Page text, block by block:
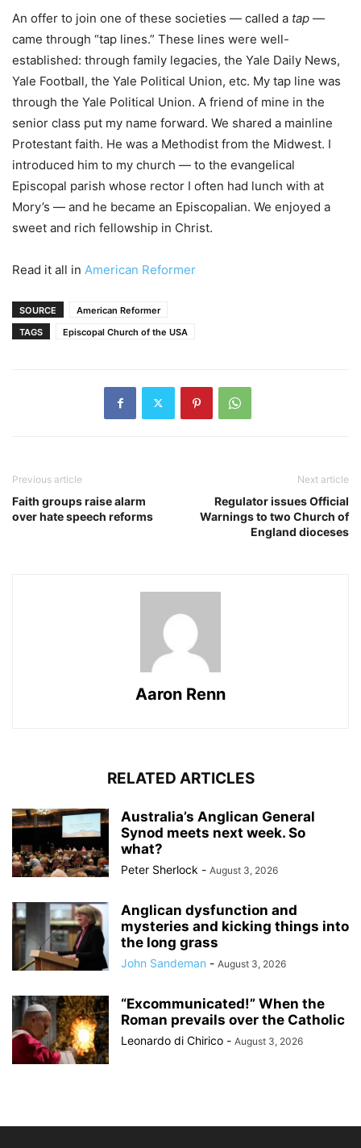
An offer to join one of these societies — called a tap —
came through “tap lines.” These lines were well-
established: through family legacies, the Yale Daily News,
Yale Football, the Yale Political Union, etc. My tap line was
through the Yale Political Union. A friend of mine in the
senior class put my name forward. We shared a mainline
Protestant faith. He was a Methodist from the Midwest. I
introduced him to my church — to the evangelical
Episcopal parish whose rector I often had lunch with at
Mory’s — and he became an Episcopalian. We enjoyed a
sweet and rich fellowship in Christ.
Read it all in American Reformer
SOURCE
American Reformer
TAGS
Episcopal Church of the USA
Previous article
Faith groups raise alarm
over hate speech reforms
Next article
Regulator issues Official
Warnings to two Church of
England dioceses
Aaron Renn
RELATED ARTICLES
Australia’s Anglican General
Synod meets next week. So
what?
Peter Sherlock - August 3, 2026
Anglican dysfunction and
mysteries and kicking things into
the long grass
John Sandeman - August 3, 2026
“Excommunicated!” When the
Roman prevails over the Catholic
Leonardo di Chirico - August 3, 2026